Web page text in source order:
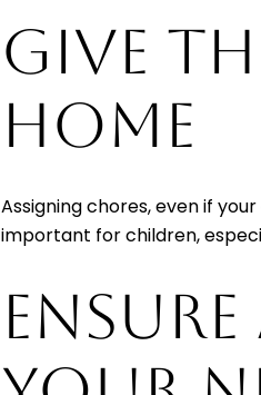
GIVE
HOME
Assigning chores, even if
important for children,